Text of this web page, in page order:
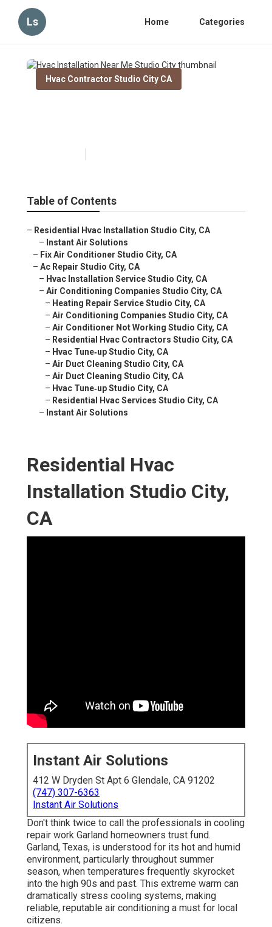
Ls Home Categories
Hvac Contractor Studio City CA
Table of Contents
– Residential Hvac Installation Studio City, CA
– Instant Air Solutions
– Fix Air Conditioner Studio City, CA
– Ac Repair Studio City, CA
– Hvac Installation Service Studio City, CA
– Air Conditioning Companies Studio City, CA
– Heating Repair Service Studio City, CA
– Air Conditioning Companies Studio City, CA
– Air Conditioner Not Working Studio City, CA
– Residential Hvac Contractors Studio City, CA
– Hvac Tune‑up Studio City, CA
– Air Duct Cleaning Studio City, CA
– Air Duct Cleaning Studio City, CA
– Hvac Tune‑up Studio City, CA
– Residential Hvac Services Studio City, CA
– Instant Air Solutions
Residential Hvac
Installation Studio City,
CA
Instant Air Solutions
412 W Dryden St Apt 6 Glendale, CA 91202
(747) 307-6363
Instant Air Solutions
Don't think twice to call the professionals in cooling
repair work Garland homeowners trust fund.
Garland, Texas, is understood for its hot and humid
environment, particularly throughout summer
season, when temperatures frequently skyrocket
into the high 90s and past. This extreme warm can
dramatically stress cooling systems, making
reliable, reputable air conditioning a must for local
citizens.